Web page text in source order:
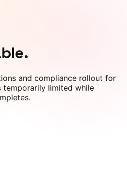
and compliance rollout for
temporarily limited while